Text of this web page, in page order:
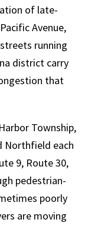
of late-
Avenue,
running
district carry
that
Township,
Northfield each
9, Route 30,
pedestrian-
poorly
are moving